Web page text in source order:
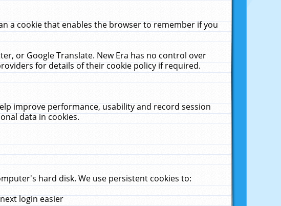
a cookie that enables the browser to remember if you
or Google Translate. New Era has no control over
for details of their cookie policy if required.
improve performance, usability and record session
data in cookies.
hard disk. We use persistent cookies to:
login easier